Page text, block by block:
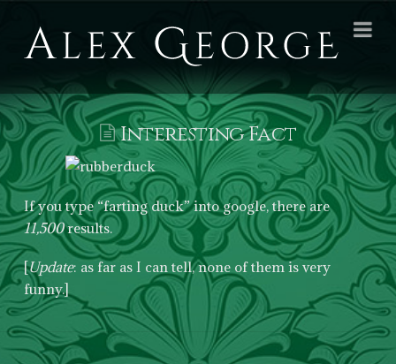
Alex
George
BooksInteresting Fact
If you type “farting duck” into google, there are
11,500results.
[Update: as far as I can tell, none of them is very
funny.]